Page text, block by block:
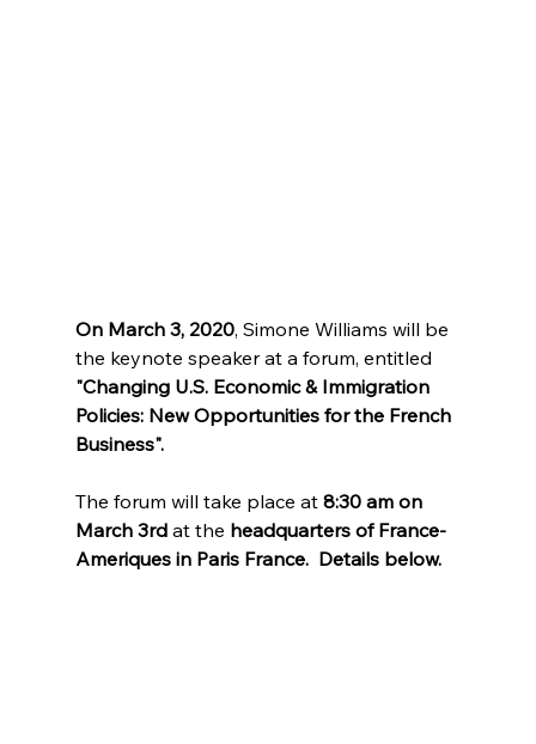
On March 3, 2020, Simone Williams will be
the keynote speaker at a forum, entitled
"Changing U.S. Economic & Immigration
Policies: New Opportunities for the French
Business".
The forum will take place at 8:30 am on
March 3rd at the headquarters of France-
Ameriques in Paris France.  Details below.